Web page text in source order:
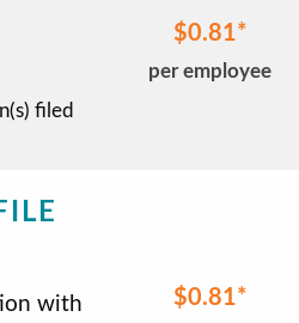
filed
$0.81
per employee
with
$0.81